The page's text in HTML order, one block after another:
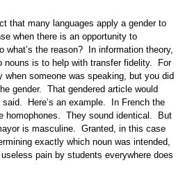
that many languages apply a gender to
when there is an opportunity to
the reason? In information theory,
nouns is to help with transfer fidelity. For
when someone was speaking, but you did
gender. That gendered article would
Here’s an example. In French the
homophones. They sound identical. But
is masculine. Granted, in this case
exactly which noun was intended,
pain by students everywhere does